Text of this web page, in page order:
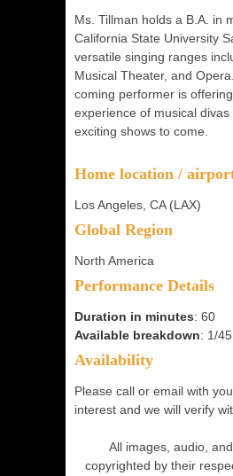
Ms. Tillman holds a B.A. in
California State University
versatile singing ranges
Musical Theater, and
coming performer is
experience of musical
exciting shows to come.
Home location /
Los Angeles, CA (LAX)
Global Region
North America
Performance Details
Duration in minutes: 60
Available breakdown: 1/
Availability
Please call or email with
interest and we will verify
All images, audio,
copyrighted by their